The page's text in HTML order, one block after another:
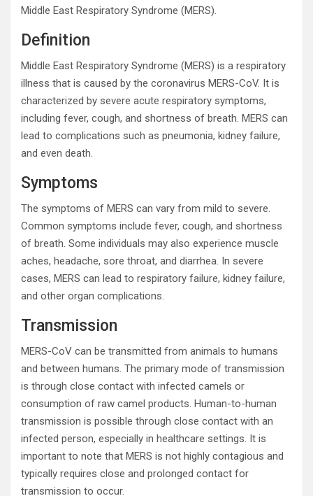
Middle East Respiratory Syndrome (MERS).
Definition
Middle East Respiratory Syndrome (MERS) is a respiratory
illness that is caused by the coronavirus MERS-CoV. It is
characterized by severe acute respiratory symptoms,
including fever, cough, and shortness of breath. MERS can
lead to complications such as pneumonia, kidney failure,
and even death.
Symptoms
The symptoms of MERS can vary from mild to severe.
Common symptoms include fever, cough, and shortness
of breath. Some individuals may also experience muscle
aches, headache, sore throat, and diarrhea. In severe
cases, MERS can lead to respiratory failure, kidney failure,
and other organ complications.
Transmission
MERS-CoV can be transmitted from animals to humans
and between humans. The primary mode of transmission
is through close contact with infected camels or
consumption of raw camel products. Human-to-human
transmission is possible through close contact with an
infected person, especially in healthcare settings. It is
important to note that MERS is not highly contagious and
typically requires close and prolonged contact for
transmission to occur.